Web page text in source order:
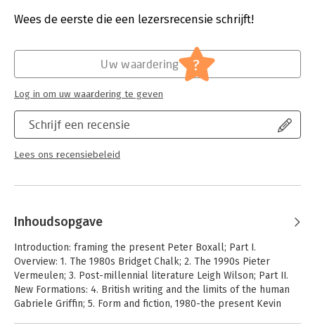
in the wake of the EU referendum of 2016, when the question
Wees de eerste die een lezersrecensie schrijft!
Schrijf een recensie
Lees ons recensiebeleid
Uw waardering ?
Log in om uw waardering te geven
Inhoudsopgave
Introduction: framing the present Peter Boxall; Part I.
Overview: 1. The 1980s Bridget Chalk; 2. The 1990s Pieter
Vermeulen; 3. Post-millennial literature Leigh Wilson; Part II.
New Formations: 4. British writing and the limits of the human
Gabriele Griffin; 5. Form and fiction, 1980-the present Kevin